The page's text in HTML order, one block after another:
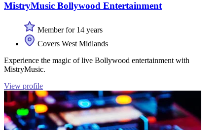
MistryMusic Bollywood Entertainment
Member for 14 years
Covers West Midlands
Experience the magic of live Bollywood entertainment with
MistryMusic.
View profile